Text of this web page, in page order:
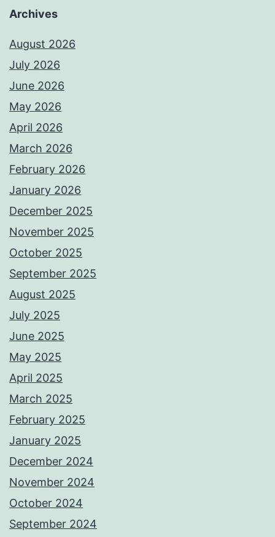
Archives
August 2026
July 2026
June 2026
May 2026
April 2026
March 2026
February 2026
January 2026
December 2025
November 2025
October 2025
September 2025
August 2025
July 2025
June 2025
May 2025
April 2025
March 2025
February 2025
January 2025
December 2024
November 2024
October 2024
September 2024